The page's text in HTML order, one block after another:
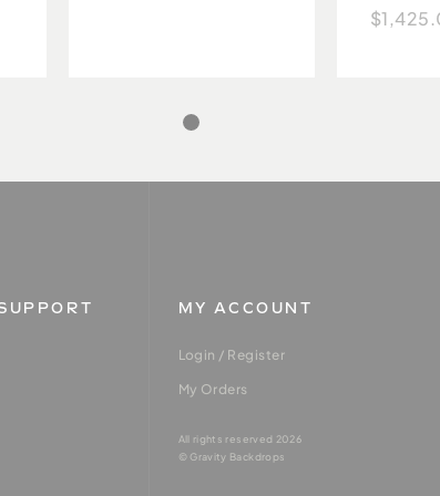
MY ACCOUNT
Login / Register
My Orders
All rights reserved 2026
© Gravity Backdrops